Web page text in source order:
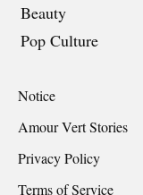
Beauty
Pop Culture
Notice
Amour Vert Stories
Privacy Policy
Terms of Service